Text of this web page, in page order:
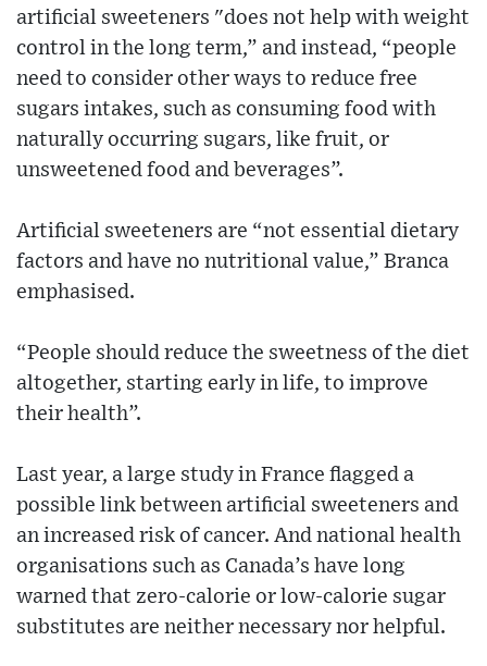
artificial sweeteners "does not help with weight
control in the long term,” and instead, “people
need to consider other ways to reduce free
sugars intakes, such as consuming food with
naturally occurring sugars, like fruit, or
unsweetened food and beverages”.
Artificial sweeteners are “not essential dietary
factors and have no nutritional value,” Branca
emphasised.
“People should reduce the sweetness of the diet
altogether, starting early in life, to improve
their health”.
Last year, a large study in France flagged a
possible link between artificial sweeteners and
an increased risk of cancer. And national health
organisations such as Canada’s have long
warned that zero-calorie or low-calorie sugar
substitutes are neither necessary nor helpful.